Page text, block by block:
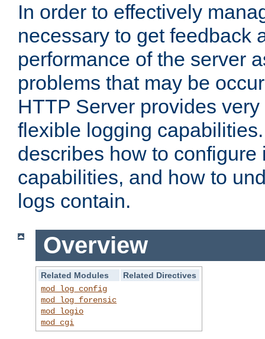
In order to effectively
necessary to get feedback
performance of the server
problems that may be
HTTP Server provides
flexible logging
describes how to configure
capabilities, and how to
logs contain.
Overview
Related Modules
Related Directives
mod_log_config
mod_log_forensic
mod_logio
mod_cgi